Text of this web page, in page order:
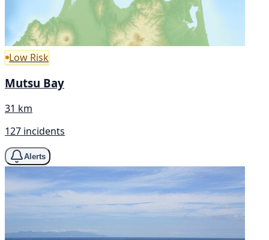
Low Risk
Mutsu Bay
31 km
127 incidents
Alerts